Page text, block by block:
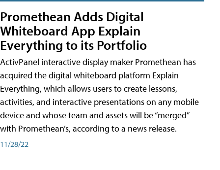
Promethean Adds Digital
Whiteboard App Explain
Everything to its Portfolio
ActivPanel interactive display maker Promethean has
acquired the digital whiteboard platform Explain
Everything, which allows users to create lessons,
activities, and interactive presentations on any mobile
device and whose team and assets will be “merged”
with Promethean’s, according to a news release.
11/28/22